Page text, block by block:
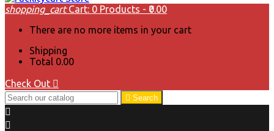
shopping_cart Cart: 0 Products - ₹0.00
There are no more items in your cart
Shipping
Total ₹0.00
Check Out 
 Search

